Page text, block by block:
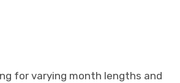
for varying month lengths and